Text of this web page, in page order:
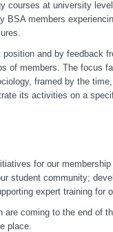
courses at university
members
and by feedback
of members. The focus
framed by the
its activities on a
for our membership
student community;
expert training for
are coming to the end of
place.